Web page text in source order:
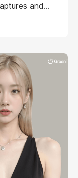
and
how can the